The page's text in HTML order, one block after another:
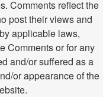
Comments reflect the
post their views and
applicable laws,
Comments or for any
and/or suffered as a
or appearance of the